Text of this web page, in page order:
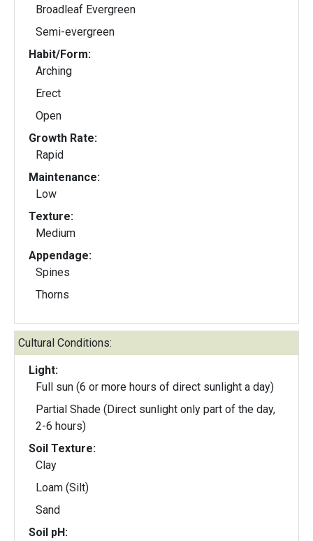
Broadleaf Evergreen
Semi-evergreen
Habit/Form:
Arching
Erect
Open
Growth Rate:
Rapid
Maintenance:
Low
Texture:
Medium
Appendage:
Spines
Thorns
Cultural Conditions:
Light:
Full sun (6 or more hours of direct sunlight a day)
Partial Shade (Direct sunlight only part of the day,
2-6 hours)
Soil Texture:
Clay
Loam (Silt)
Sand
Soil pH: